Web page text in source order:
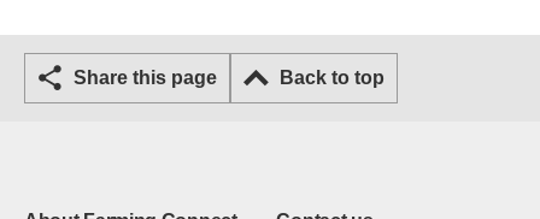
Share this page Back to top